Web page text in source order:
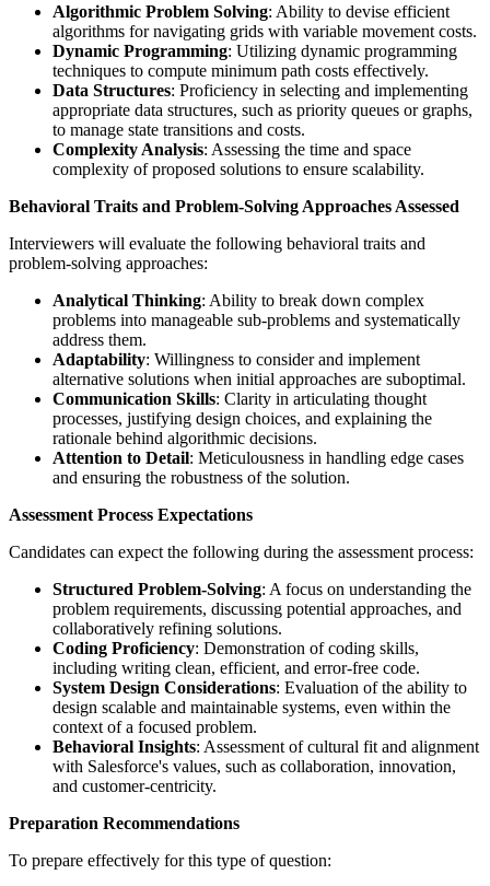
Algorithmic Problem Solving: Ability to devise efficient
algorithms for navigating grids with variable movement costs.
Dynamic Programming: Utilizing dynamic programming
techniques to compute minimum path costs effectively.
Data Structures: Proficiency in selecting and implementing
appropriate data structures, such as priority queues or graphs,
to manage state transitions and costs.
Complexity Analysis: Assessing the time and space
complexity of proposed solutions to ensure scalability.
Behavioral Traits and Problem-Solving Approaches Assessed
Interviewers will evaluate the following behavioral traits and
problem-solving approaches:
Analytical Thinking: Ability to break down complex
problems into manageable sub-problems and systematically
address them.
Adaptability: Willingness to consider and implement
alternative solutions when initial approaches are suboptimal.
Communication Skills: Clarity in articulating thought
processes, justifying design choices, and explaining the
rationale behind algorithmic decisions.
Attention to Detail: Meticulousness in handling edge cases
and ensuring the robustness of the solution.
Assessment Process Expectations
Candidates can expect the following during the assessment process:
Structured Problem-Solving: A focus on understanding the
problem requirements, discussing potential approaches, and
collaboratively refining solutions.
Coding Proficiency: Demonstration of coding skills,
including writing clean, efficient, and error-free code.
System Design Considerations: Evaluation of the ability to
design scalable and maintainable systems, even within the
context of a focused problem.
Behavioral Insights: Assessment of cultural fit and alignment
with Salesforce's values, such as collaboration, innovation,
and customer-centricity.
Preparation Recommendations
To prepare effectively for this type of question: